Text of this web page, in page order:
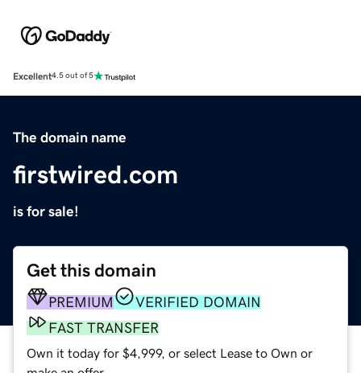
Excellent4.5 out of 5
The domain name
firstwired.com
is for sale!
Get this domain
PREMIUM
VERIFIED DOMAIN
FAST TRANSFER
Own it today for $4,999, or select Lease to Own or